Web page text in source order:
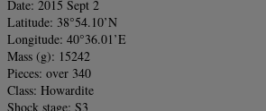
Date: 2015 Sept 2
Latitude: 38°54.10’N
Longitude: 40°36.01’E
Mass (g): 15242
Pieces: over 340
Class: Howardite
Shock stage: S3